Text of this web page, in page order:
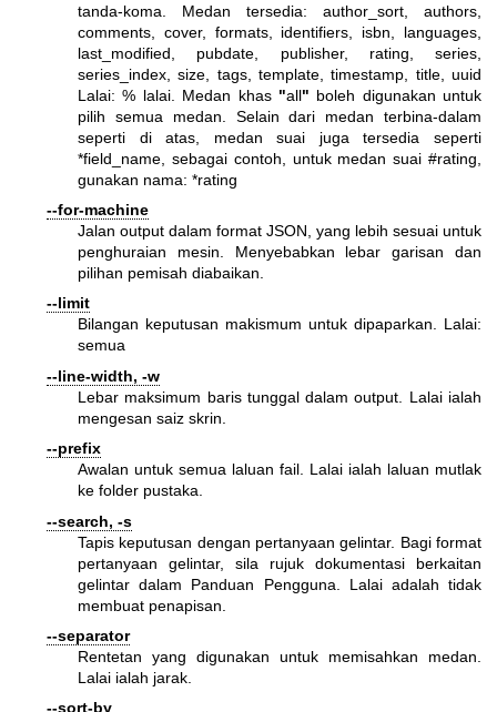
tanda-koma. Medan tersedia: author_sort, authors,
comments, cover, formats, identifiers, isbn, languages,
last_modified, pubdate, publisher, rating, series,
series_index, size, tags, template, timestamp, title, uuid
Lalai: % lalai. Medan khas "all" boleh digunakan untuk
pilih semua medan. Selain dari medan terbina-dalam
seperti di atas, medan suai juga tersedia seperti
*field_name, sebagai contoh, untuk medan suai #rating,
gunakan nama: *rating
--for-machine
Jalan output dalam format JSON, yang lebih sesuai untuk
penghuraian mesin. Menyebabkan lebar garisan dan
pilihan pemisah diabaikan.
--limit
Bilangan keputusan makismum untuk dipaparkan. Lalai:
semua
--line-width, -w
Lebar maksimum baris tunggal dalam output. Lalai ialah
mengesan saiz skrin.
--prefix
Awalan untuk semua laluan fail. Lalai ialah laluan mutlak
ke folder pustaka.
--search, -s
Tapis keputusan dengan pertanyaan gelintar. Bagi format
pertanyaan gelintar, sila rujuk dokumentasi berkaitan
gelintar dalam Panduan Pengguna. Lalai adalah tidak
membuat penapisan.
--separator
Rentetan yang digunakan untuk memisahkan medan.
Lalai ialah jarak.
--sort-by